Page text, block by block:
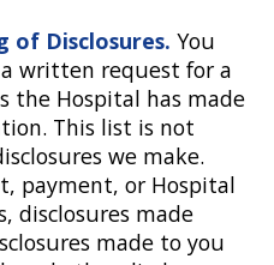
of Disclosures. You
written request for a
the Hospital has made
This list is not
we make.
payment, or Hospital
disclosures made
made to you